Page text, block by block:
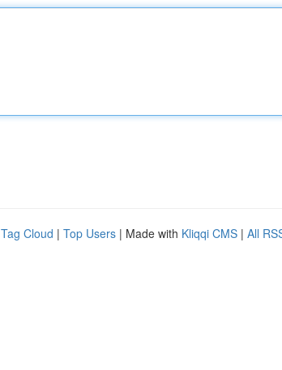
Tag Cloud | Top Users | Made with Kliqqi CMS | All